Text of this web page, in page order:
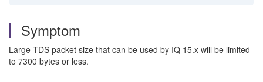
Symptom
Large TDS packet size that can be used by IQ 15.x will be limited
to 7300 bytes or less.